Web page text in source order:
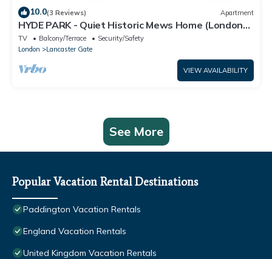
10.0(3 Reviews) Apartment
HYDE PARK - Quiet Historic Mews Home (London
W2)
TV Balcony/Terrace
Security/Safety
London
Lancaster Gate
VIEW AVAILABILITY
See More
Popular Vacation Rental Destinations
Paddington Vacation Rentals
England Vacation Rentals
United Kingdom Vacation Rentals